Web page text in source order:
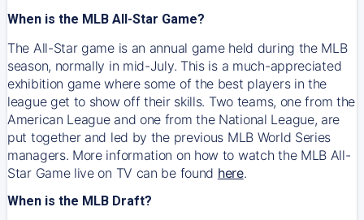
When is the MLB All-Star Game?
The All-Star game is an annual game held during the MLB
season, normally in mid-July. This is a much-appreciated
exhibition game where some of the best players in the
league get to show off their skills. Two teams, one from the
American League and one from the National League, are
put together and led by the previous MLB World Series
managers. More information on how to watch the MLB All-
Star Game live on TV can be found here.
When is the MLB Draft?